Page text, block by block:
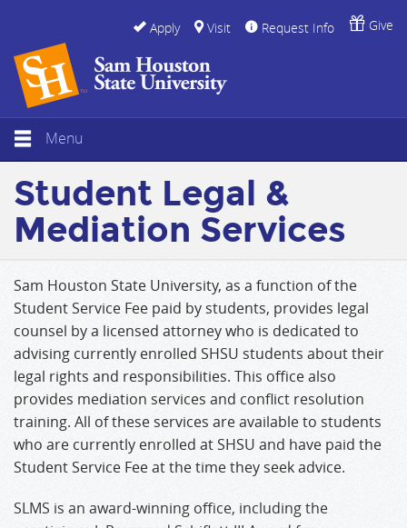
Give
Request Info
Visit
Apply
Menu
Student Legal &
Mediation Services
Sam Houston State University, as a function of the
Student Service Fee paid by students, provides legal
counsel by a licensed attorney who is dedicated to
advising currently enrolled SHSU students about their
legal rights and responsibilities. This office also
provides mediation services and conflict resolution
training. All of these services are available to students
who are currently enrolled at SHSU and have paid the
Student Service Fee at the time they seek advice.
SLMS is an award-winning office, including the